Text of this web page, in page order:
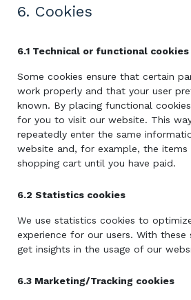
6. Cookies
6.1 Technical or functional cookies
Some cookies ensure that certain
work properly and that your user
known. By placing functional
for you to visit our website. This
repeatedly enter the same
website and, for example, the items
shopping cart until you have paid.
6.2 Statistics cookies
We use statistics cookies to
experience for our users. With
get insights in the usage of our
6.3 Marketing/Tracking cookies